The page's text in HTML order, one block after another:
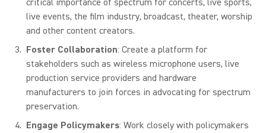
critical importance of spectrum for concerts, live sports,
live events, the film industry, broadcast, theater, worship
and other content creators.
Foster Collaboration: Create a platform for
stakeholders such as wireless microphone users, live
production service providers and hardware
manufacturers to join forces in advocating for spectrum
preservation.
Engage Policymakers: Work closely with policymakers